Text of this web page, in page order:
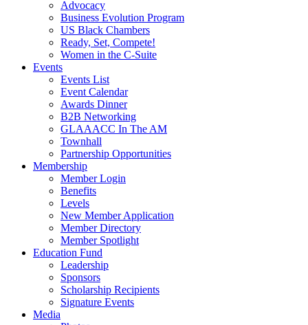
Advocacy
Business Evolution Program
US Black Chambers
Ready, Set, Compete!
Women in the C-Suite
Events
Events List
Event Calendar
Awards Dinner
B2B Networking
GLAAACC In The AM
Townhall
Partnership Opportunities
Membership
Member Login
Benefits
Levels
New Member Application
Member Directory
Member Spotlight
Education Fund
Leadership
Sponsors
Scholarship Recipients
Signature Events
Media